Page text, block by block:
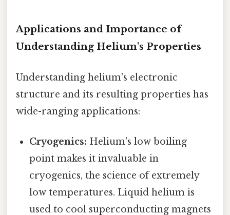
Applications and Importance of
Understanding Helium's Properties
Understanding helium's electronic
structure and its resulting properties has
wide-ranging applications:
Cryogenics: Helium's low boiling
point makes it invaluable in
cryogenics, the science of extremely
low temperatures. Liquid helium is
used to cool superconducting magnets